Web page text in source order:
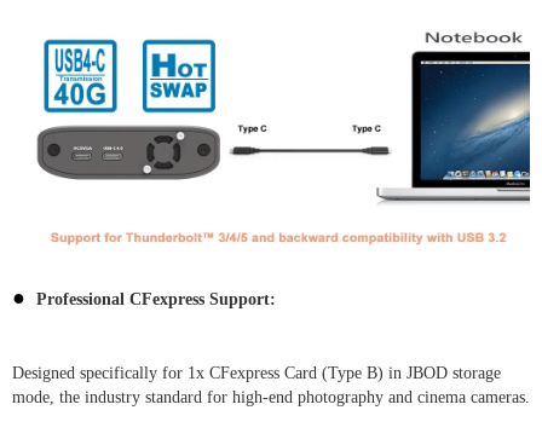
● Professional CFexpress Support:
Designed specifically for 1x CFexpress Card (Type B) in JBOD storage
mode, the industry standard for high-end photography and cinema cameras.